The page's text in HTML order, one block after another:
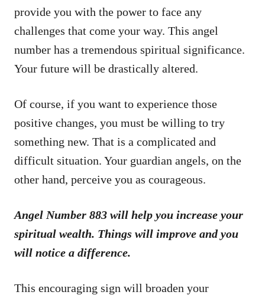
provide you with the power to face any
challenges that come your way. This angel
number has a tremendous spiritual significance.
Your future will be drastically altered.
Of course, if you want to experience those
positive changes, you must be willing to try
something new. That is a complicated and
difficult situation. Your guardian angels, on the
other hand, perceive you as courageous.
Angel Number 883 will help you increase your
spiritual wealth. Things will improve and you
will notice a difference.
This encouraging sign will broaden your